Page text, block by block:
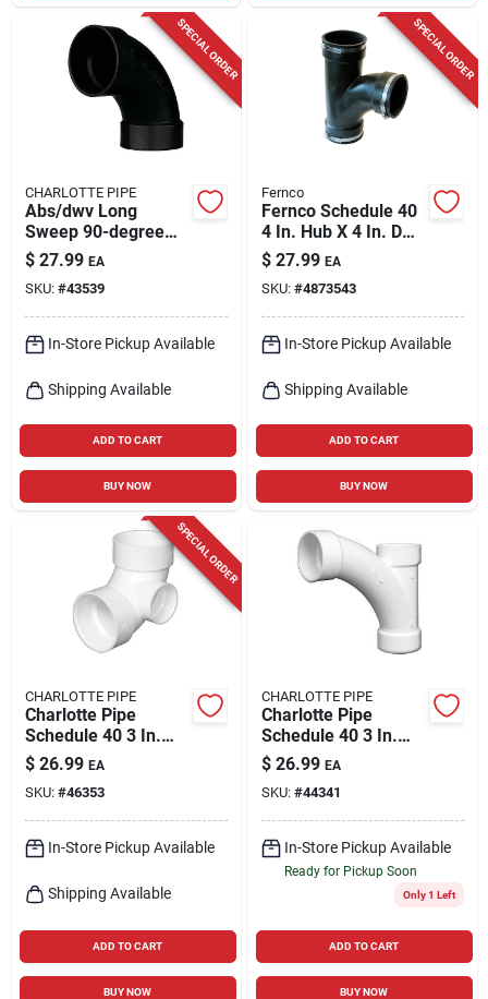
SPECIAL ORDER
CHARLOTTE PIPE
Abs/dwv Long
Sweep 90-degree
Pipe Ell, 4 In.
$ 27.99 EA
SKU: #43539
In-Store Pickup Available
Shipping Available
ADD TO CART
BUY NOW
SPECIAL ORDER
Fernco
Fernco Schedule 40
4 In. Hub X 4 In. D
Hub Pvc Tee 1 Pk
$ 27.99 EA
SKU: #4873543
In-Store Pickup Available
Shipping Available
ADD TO CART
BUY NOW
SPECIAL ORDER
CHARLOTTE PIPE
Charlotte Pipe
Schedule 40 3 In.
Hub X 3 In. D Hub
Pvc 90 Degree Elbow
1 Pk
$ 26.99 EA
SKU: #46353
In-Store Pickup Available
Shipping Available
ADD TO CART
BUY NOW
CHARLOTTE PIPE
Charlotte Pipe
Schedule 40 3 In.
Hub X 3 In. D Hub
Pvc Long Turn Wye 1
Pk
$ 26.99 EA
SKU: #44341
In-Store Pickup Available
Ready for Pickup Soon
Only 1 Left
ADD TO CART
BUY NOW